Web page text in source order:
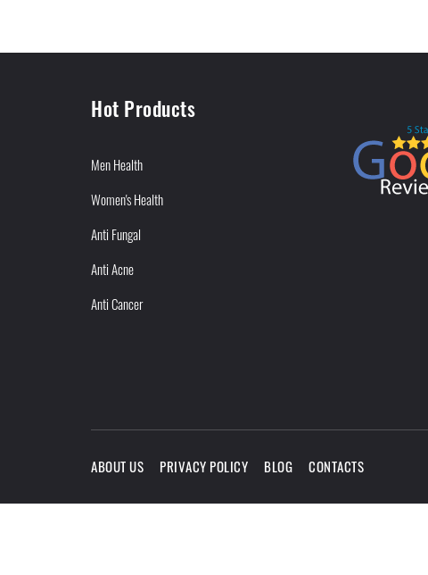
Hot Products
Men Health
Women's Health
Anti Fungal
Anti Acne
Anti Cancer
ABOUT US PRIVACY POLICY BLOG CONTACTS